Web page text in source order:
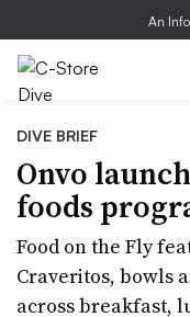
An
DIVE BRIEF
Onvo
foods
Food on the Fly
Craveritos, bowls
across breakfast,